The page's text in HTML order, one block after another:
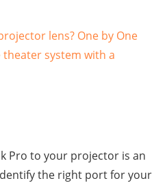
lens? One by One
system with a
Pro to your projector is an
the right port for your